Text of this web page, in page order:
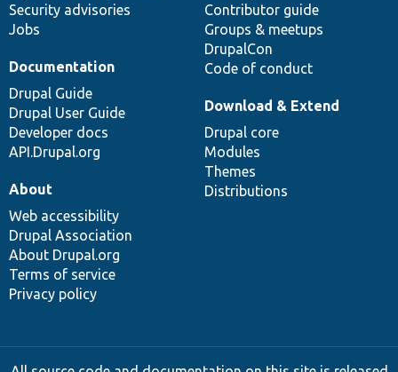
Security advisories
Jobs
Contributor guide
Groups & meetups
DrupalCon
Code of conduct
Documentation
Drupal Guide
Drupal User Guide
Developer docs
API.Drupal.org
Download & Extend
Drupal core
Modules
Themes
Distributions
About
Web accessibility
Drupal Association
About Drupal.org
Terms of service
Privacy policy